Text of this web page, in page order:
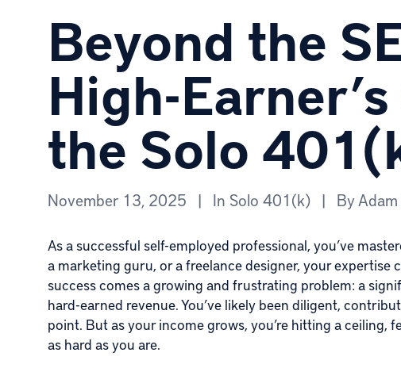
Beyond the
High-
the Solo
November 13, 2025 | In Solo 401(k) | By
As a successful self-employed professional, you’ve
a marketing guru, or a freelance designer, your
success comes a growing and frustrating problem: a
hard-earned revenue. You’ve likely been diligent,
point. But as your income grows, you’re hitting a ceiling,
as hard as you are.